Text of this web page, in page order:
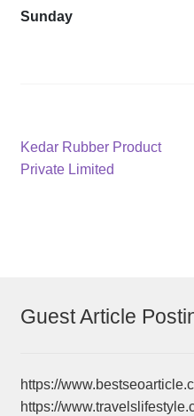
Sunday
Post
navigation
Previous
post:
Kedar Rubber Product
Private Limited
Guest Article
https://
https://